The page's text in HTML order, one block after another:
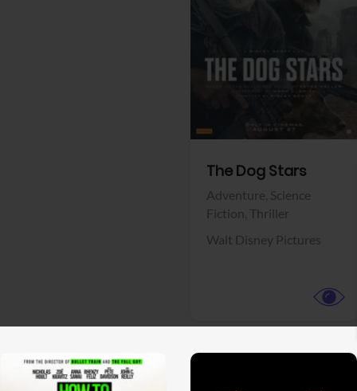
The Dog Stars
Adventure, Science
Fiction, Thriller
Walt Disney Pictures